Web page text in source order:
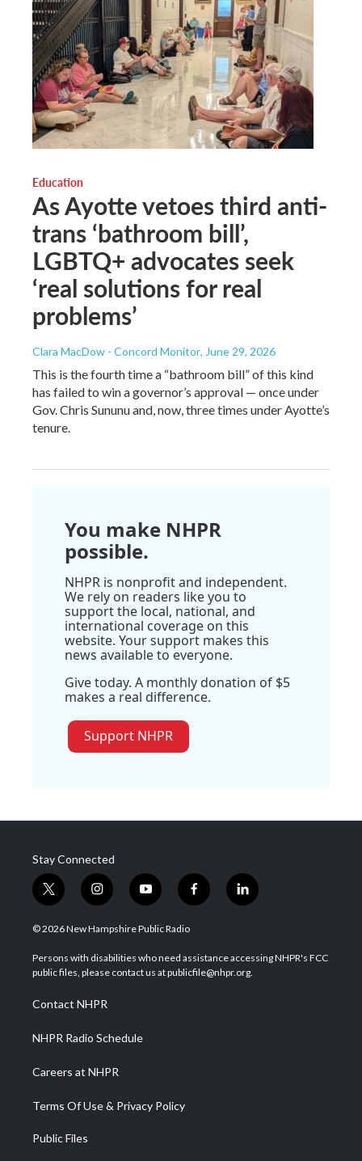
Education
As Ayotte vetoes third anti-
trans ‘bathroom bill’,
LGBTQ+ advocates seek
‘real solutions for real
problems’
Clara MacDow - Concord Monitor, June 29, 2026
This is the fourth time a “bathroom bill” of this kind
has failed to win a governor’s approval — once under
Gov. Chris Sununu and, now, three times under Ayotte’s
tenure.
You make NHPR
possible.
NHPR is nonprofit and independent.
We rely on readers like you to
support the local, national, and
international coverage on this
website. Your support makes this
news available to everyone.
Give today. A monthly donation of $5
makes a real difference.
Support NHPR
Stay Connected
t
w
i
t
e
i
n
s
a
g
a
m
y
o
u
u
b
f
a
b
o
l
i
e
d
© 2026 New Hampshire Public Radio
Persons with disabilities who need assistance accessing NHPR's FCC
public files, please contact us at publicfile@nhpr.org.
Contact NHPR
NHPR Radio Schedule
Careers at NHPR
Terms Of Use & Privacy Policy
Public Files